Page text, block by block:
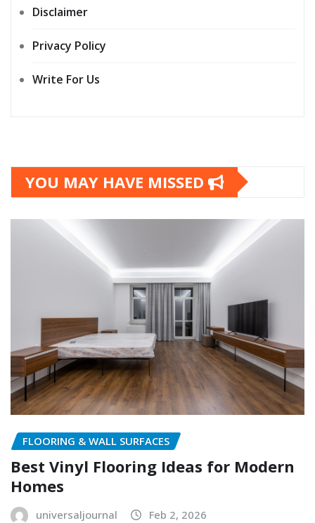
Disclaimer
Privacy Policy
Write For Us
YOU MAY HAVE MISSED
FLOORING & WALL SURFACES
Best Vinyl Flooring Ideas for Modern
Homes
universaljournal Feb 2, 2026